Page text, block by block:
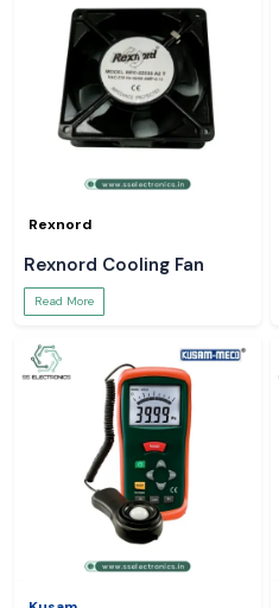
Rexnord
Rexnord Cooling Fan
Read More